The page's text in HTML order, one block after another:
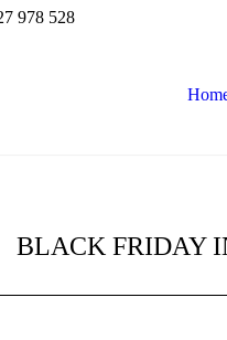
978 528
BLACK FRIDAY